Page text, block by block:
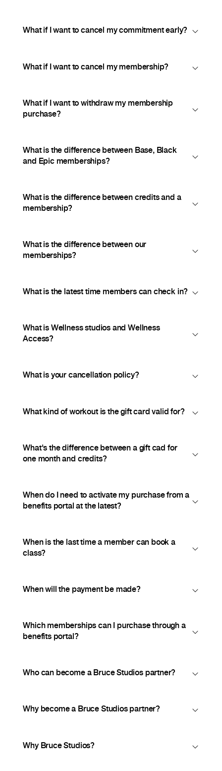
What if I want to cancel my commitment early?
What if I want to cancel my membership?
What if I want to withdraw my membership
purchase?
What is the difference between Base, Black
and Epic memberships?
What is the difference between credits and a
membership?
What is the difference between our
memberships?
What is the latest time members can check in?
What is Wellness studios and Wellness
Access?
What is your cancellation policy?
What kind of workout is the gift card valid for?
What's the difference between a gift cad for
one month and credits?
When do I need to activate my purchase from a
benefits portal at the latest?
When is the last time a member can book a
class?
When will the payment be made?
Which memberships can I purchase through a
benefits portal?
Who can become a Bruce Studios partner?
Why become a Bruce Studios partner?
Why Bruce Studios?